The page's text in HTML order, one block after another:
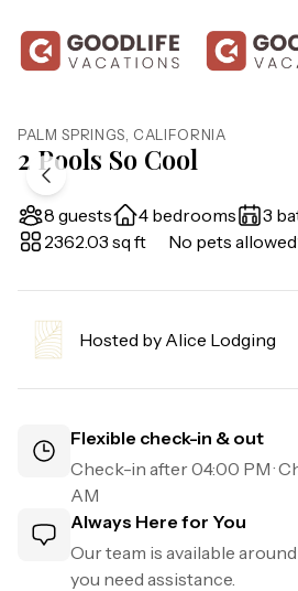
PALM SPRINGS CALIFORNIA
2 Pools So Cool
8 guests 4 bedrooms
3
2362.03 sq ft
No pets allowed
Hosted by Alice Lodging
Flexible check-in & out
Check-in after04:00 PM·
AM
Always Here for You
Our team is available
you need assistance.